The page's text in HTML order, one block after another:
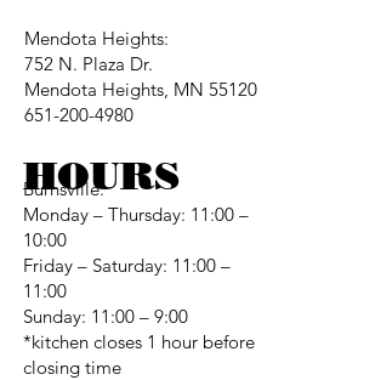
Mendota Heights:
752 N. Plaza Dr.
Mendota Heights, MN 55120
651-200-4980
Burnsville:
Monday – Thursday: 11:00 –
10:00
Friday – Saturday: 11:00 –
11:00
Sunday: 11:00 – 9:00
*kitchen closes 1 hour before
closing time
HOURS